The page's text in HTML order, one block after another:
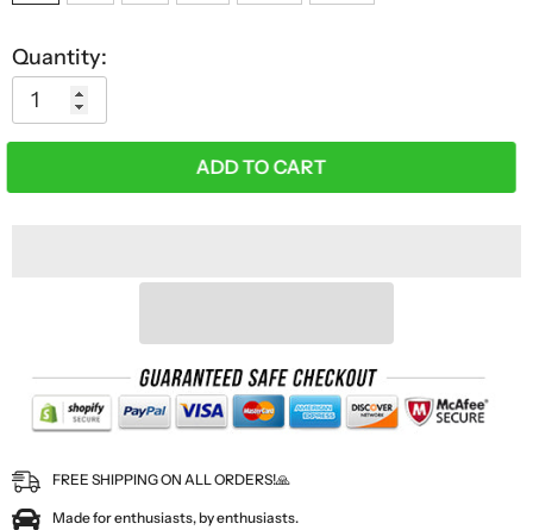
Quantity:
ADD TO CART
FREE SHIPPING ON ALL ORDERS!🙏
Made for enthusiasts, by enthusiasts.